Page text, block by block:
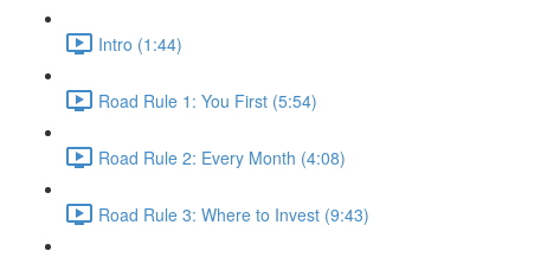
Intro (1:44)
Road Rule 1: You First (5:54)
Road Rule 2: Every Month (4:08)
Road Rule 3: Where to Invest (9:43)